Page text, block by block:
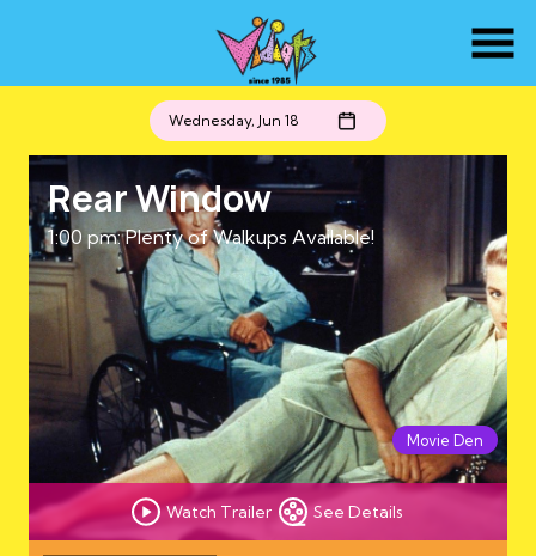
Wednesday, Jun 18
Rear Window
1:00 pm: Plenty of Walkups Available!
Watch Trailer See Details
Movie Den